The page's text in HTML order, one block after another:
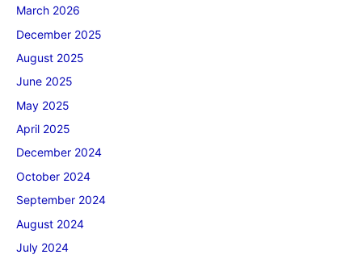
March 2026
December 2025
August 2025
June 2025
May 2025
April 2025
December 2024
October 2024
September 2024
August 2024
July 2024